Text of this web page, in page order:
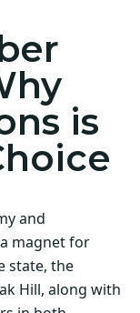
is
and
magnet for
state, the
Hill, along with